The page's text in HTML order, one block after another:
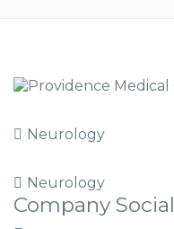
Neurology
Neurology
Company Social